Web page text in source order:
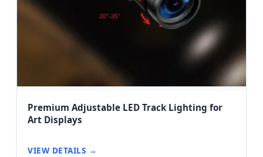
Premium Adjustable LED Track Lighting for
Art Displays
VIEW DETAILS →